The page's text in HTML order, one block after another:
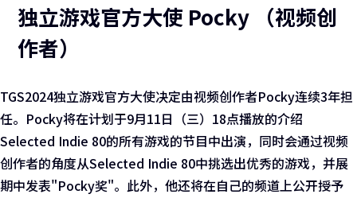
独立游戏官方大使 Pocky （视频创
作者）
TGS2024独立游戏官方大使决定由视频创作者Pocky连续3年担
任。Pocky将在计划于9月11日（三）18点播放的介绍
Selected Indie 80的所有游戏的节目中出演，同时会通过视频
创作者的角度从Selected Indie 80中挑选出优秀的游戏，并展
期中发表"Pocky奖"。此外，他还将在自己的频道上公开授予